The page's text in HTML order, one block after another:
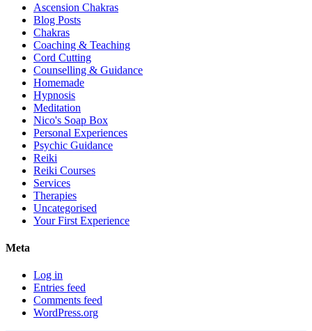
Ascension Chakras
Blog Posts
Chakras
Coaching & Teaching
Cord Cutting
Counselling & Guidance
Homemade
Hypnosis
Meditation
Nico's Soap Box
Personal Experiences
Psychic Guidance
Reiki
Reiki Courses
Services
Therapies
Uncategorised
Your First Experience
Meta
Log in
Entries feed
Comments feed
WordPress.org